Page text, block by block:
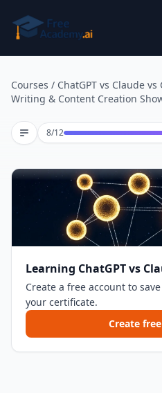
Courses / ChatGPT vs Claude
Writing & Content Creation
8/12Lesson 8 of 12
Learning ChatGPT vs
Create a free account to
your certificate.
Create